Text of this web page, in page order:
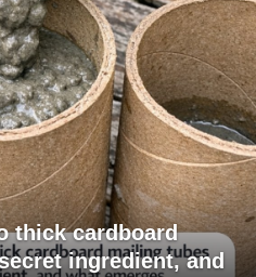
thick cardboard
ingredient, and